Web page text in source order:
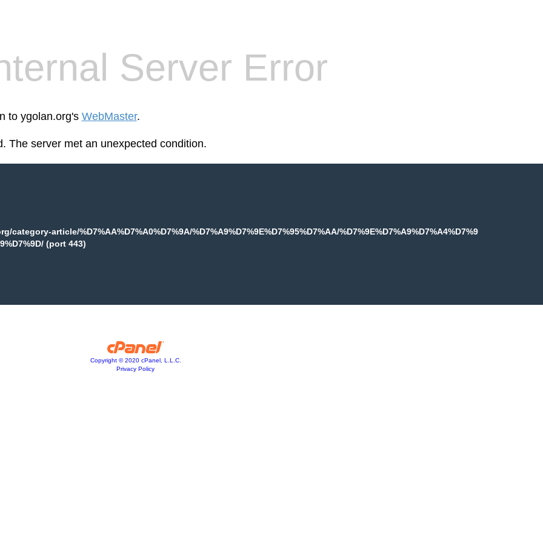
Server Error
to ygolan.org's WebMaster.
The server met an unexpected condition.
category-article/%D7%AA%D7%A0%D7%9A/%D7%A9%D7%9E%D7%95%D7%AA/%D7%9E%D7%A9%D7%A4%D7%9
(port 443)
Copyright © 2020 cPanel, L.L.C.
Privacy Policy